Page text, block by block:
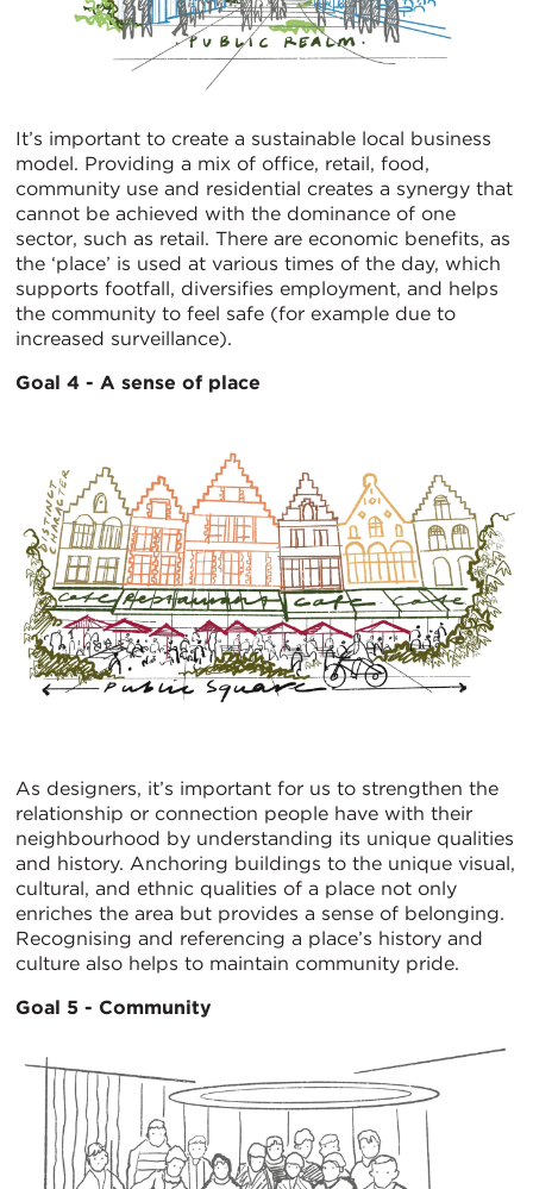
It’s important to create a sustainable local business
model. Providing a mix of office, retail, food,
community use and residential creates a synergy that
cannot be achieved with the dominance of one
sector, such as retail. There are economic benefits, as
the ‘place’ is used at various times of the day, which
supports footfall, diversifies employment, and helps
the community to feel safe (for example due to
increased surveillance).
Goal 4 - A sense of place
As designers, it’s important for us to strengthen the
relationship or connection people have with their
neighbourhood by understanding its unique qualities
and history. Anchoring buildings to the unique visual,
cultural, and ethnic qualities of a place not only
enriches the area but provides a sense of belonging.
Recognising and referencing a place’s history and
culture also helps to maintain community pride.
Goal 5 - Community